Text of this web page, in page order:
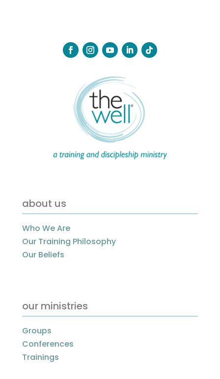
about us
Who We Are
Our Training Philosophy
Our Beliefs
our ministries
Groups
Conferences
Trainings